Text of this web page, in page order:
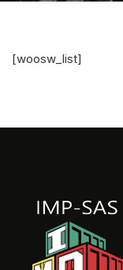
[woosw_list]